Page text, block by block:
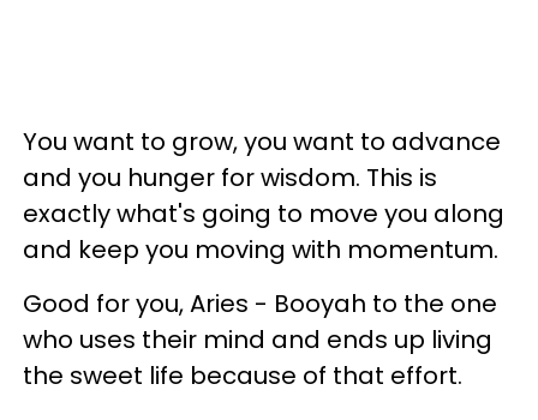
You want to grow, you want to advance
and you hunger for wisdom. This is
exactly what's going to move you along
and keep you moving with momentum.
Good for you, Aries - Booyah to the one
who uses their mind and ends up living
the sweet life because of that effort.